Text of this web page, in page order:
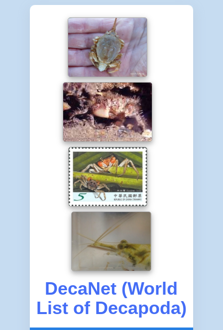
DecaNet (World
List of Decapoda)